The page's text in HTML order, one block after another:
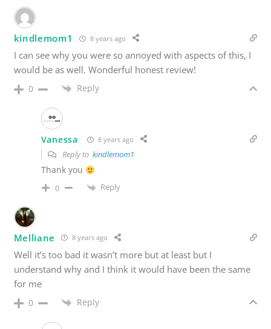
kindlemom1 8 years ago
I can see why you were so annoyed with aspects of this, I
would be as well. Wonderful honest review!
0 Reply
Vanessa 8 years ago
Reply to kindlemom1
Thank you
0 Reply
Melliane 8 years ago
Well it’s too bad it wasn’t more but at least but I
understand why and I think it would have been the same
for me
0 Reply